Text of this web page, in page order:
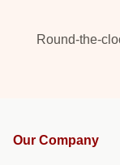
Round-the-
Our Company